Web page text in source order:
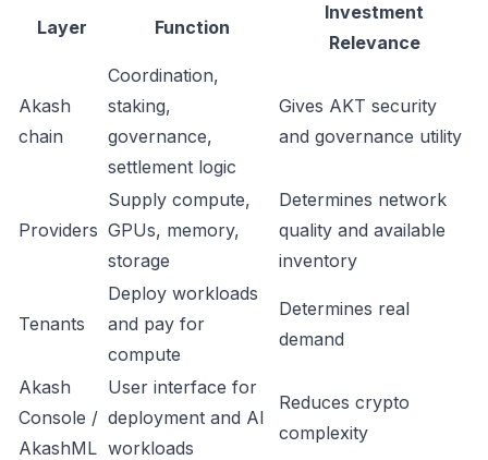
Layer Function
Investment
Relevance
Akash
chain
Coordination,
staking,
governance,
settlement logic
Gives AKT security
and governance utility
Providers
Supply compute,
GPUs, memory,
storage
Determines network
quality and available
inventory
Tenants
Deploy workloads
and pay for
compute
Determines real
demand
Akash
Console /
AkashML
User interface for
deployment and AI
workloads
Reduces crypto
complexity